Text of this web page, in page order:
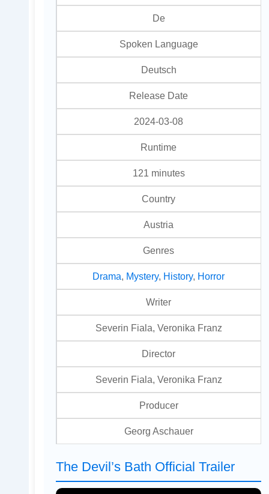
De
Spoken Language
Deutsch
Release Date
2024-03-08
Runtime
121 minutes
Country
Austria
Genres
Drama Mystery, History, Horror
Writer
Severin Fiala, Veronika Franz
Director
Severin Fiala, Veronika Franz
Producer
Georg Aschauer
The Devil’s Bath Official Trailer